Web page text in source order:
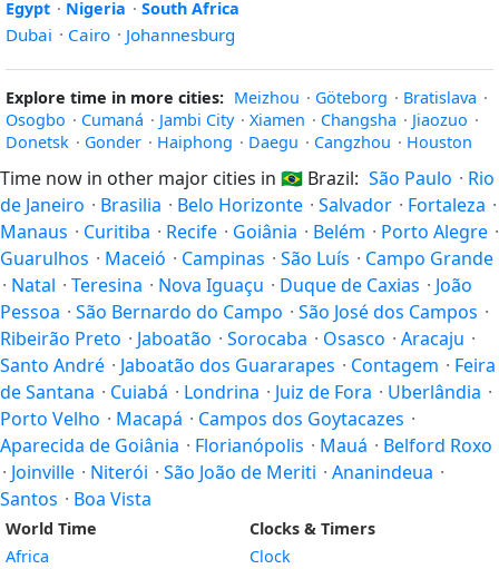
Egypt · Nigeria · South Africa
Dubai · Cairo · Johannesburg
Explore time in more cities: Meizhou · Göteborg · Bratislava ·
Osogbo · Cumaná · Jambi City · Xiamen · Changsha · Jiaozuo ·
Donetsk · Gonder · Haiphong · Daegu · Cangzhou · Houston
Time now in other major cities in 🇧🇷 Brazil: São Paulo · Rio
de Janeiro · Brasilia · Belo Horizonte · Salvador · Fortaleza ·
Manaus · Curitiba · Recife · Goiânia · Belém · Porto Alegre ·
Guarulhos · Maceió · Campinas · São Luís · Campo Grande
· Natal · Teresina · Nova Iguaçu · Duque de Caxias · João
Pessoa · São Bernardo do Campo · São José dos Campos ·
Ribeirão Preto · Jaboatão · Sorocaba · Osasco · Aracaju ·
Santo André · Jaboatão dos Guararapes · Contagem · Feira
de Santana · Cuiabá · Londrina · Juiz de Fora · Uberlândia ·
Porto Velho · Macapá · Campos dos Goytacazes ·
Aparecida de Goiânia · Florianópolis · Mauá · Belford Roxo
· Joinville · Niterói · São João de Meriti · Ananindeua ·
Santos · Boa Vista
World Time
Africa
Clocks & Timers
Clock